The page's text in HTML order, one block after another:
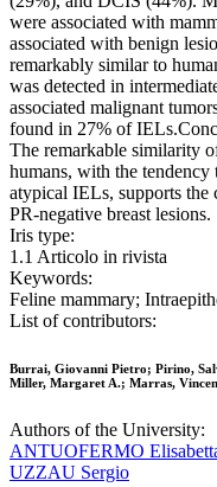
were associated with
associated with benign
remarkably similar to
was detected in
associated malignant
found in 27% of
The remarkable similarity
humans, with the tendency
atypical IELs, supports the
PR-negative breast lesions.
Iris type:
1.1 Articolo in rivista
Keywords:
Feline mammary;
List of contributors:
Burrai, Giovanni Pietro; Pirino,
Miller, Margaret A.; Marras,
Authors of the University:
ANTUOFERMO
UZZAU Sergio